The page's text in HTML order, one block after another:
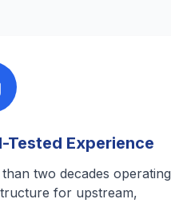
Tested Experience
two decades operating
for upstream,